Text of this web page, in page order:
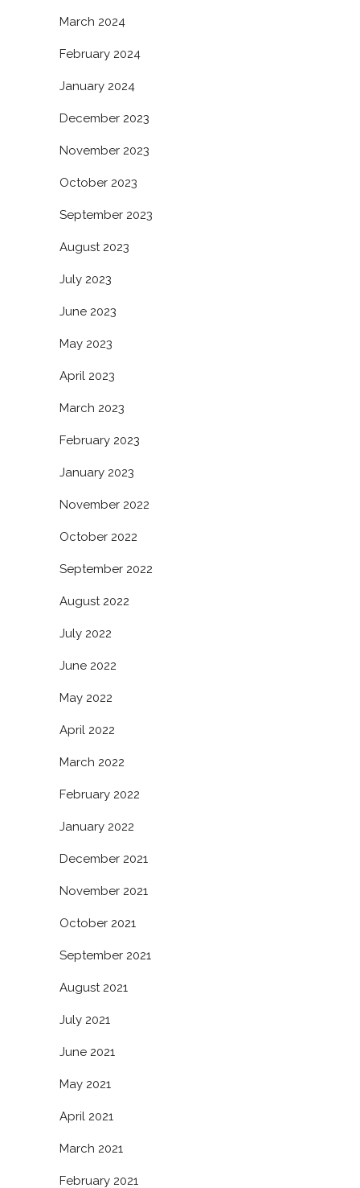
March 2024
February 2024
January 2024
December 2023
November 2023
October 2023
September 2023
August 2023
July 2023
June 2023
May 2023
April 2023
March 2023
February 2023
January 2023
November 2022
October 2022
September 2022
August 2022
July 2022
June 2022
May 2022
April 2022
March 2022
February 2022
January 2022
December 2021
November 2021
October 2021
September 2021
August 2021
July 2021
June 2021
May 2021
April 2021
March 2021
February 2021